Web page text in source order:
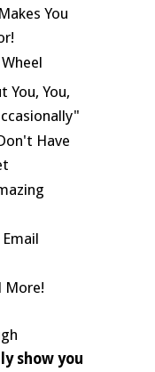
You
You, You,
Have
More!
show you